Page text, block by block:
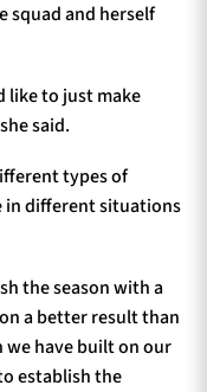
squad and herself
like to just make
said.
types of
in different situations
the season with a
a better result than
we have built on our
establish the